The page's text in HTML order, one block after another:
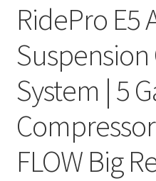
Trents Cuda
Trents Cuda
Trents Cuda
Rides by Kam Online Store
Shipping / Returns
RidePro E5
System | 5
FLOW Big